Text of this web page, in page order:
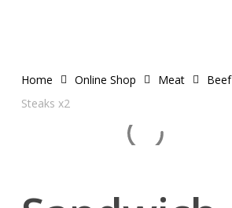
Home Online Shop Meat Beef
Steaks x2